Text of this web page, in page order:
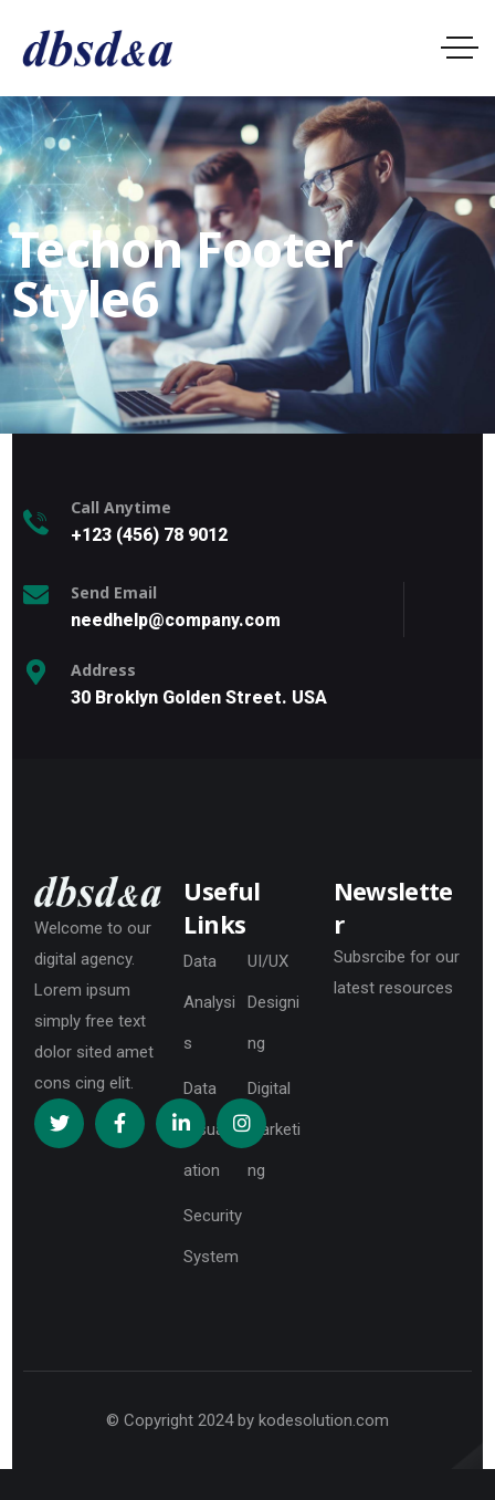
Techon Footer
Style6
Call Anytime
+123 (456) 78 9012
Send Email
needhelp@company.com
Address
30 Broklyn Golden Street. USA
Welcome to our
digital agency.
Lorem ipsum
simply free text
dolor sited amet
cons cing elit.
Useful
Links
Data
Analysi
s
UI/UX
Designi
ng
Data
Visualiz
ation
Digital
Marketi
ng
Security
System
Newslette
r
Subsrcibe for our
latest resources
© Copyright 2024 by kodesolution.com